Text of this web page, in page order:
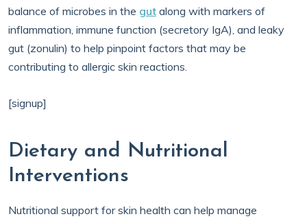
balance of microbes in the gut along with markers of
inflammation, immune function (secretory IgA), and leaky
gut (zonulin) to help pinpoint factors that may be
contributing to allergic skin reactions.
[signup]
Dietary and Nutritional
Interventions
Nutritional support for skin health can help manage